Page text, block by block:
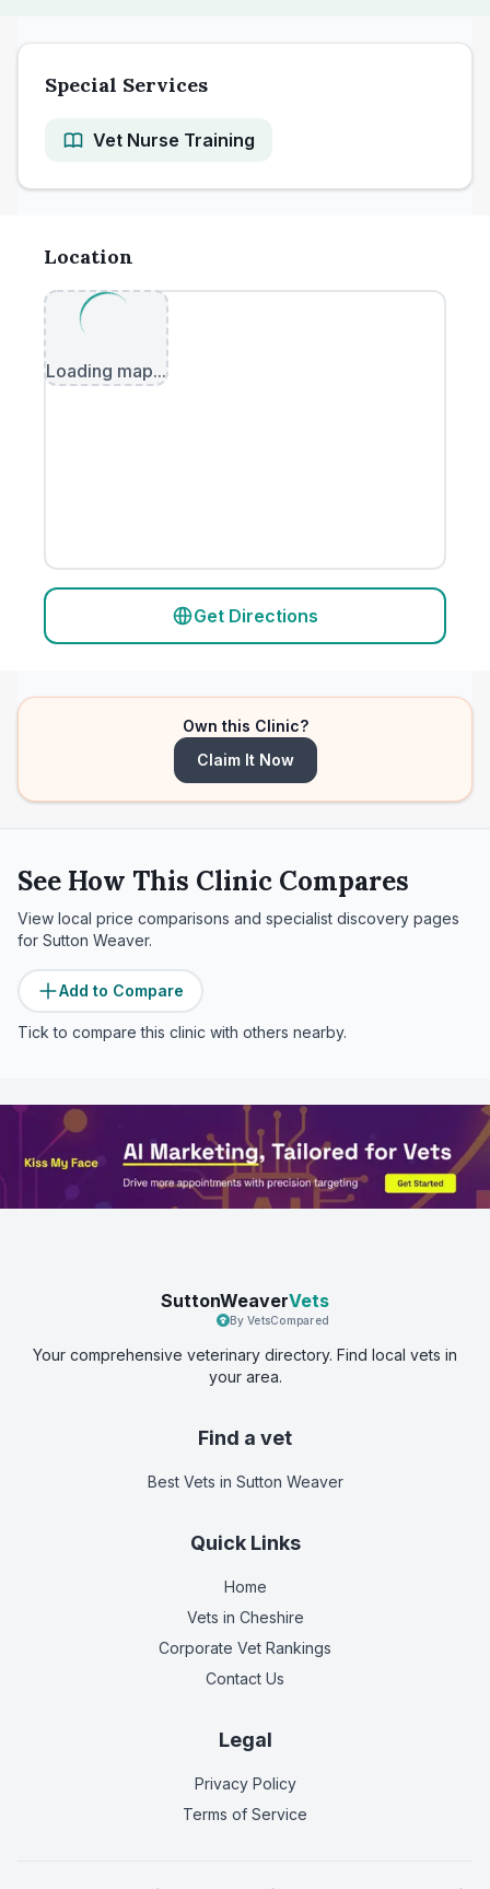
Special Services
Vet Nurse Training
Location
Loading map...
Get Directions
Own this Clinic?
Claim It Now
See How This Clinic Compares
View local price comparisons and specialist discovery pages
for Sutton Weaver.
Add to Compare
Tick to compare this clinic with others nearby.
SuttonWeaverVets
By VetsCompared
Your comprehensive veterinary directory. Find local vets in
your area.
Find a vet
Best Vets in Sutton Weaver
Quick Links
Home
Vets in Cheshire
Corporate Vet Rankings
Contact Us
Legal
Privacy Policy
Terms of Service